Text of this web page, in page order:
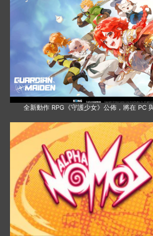
全新動作 RPG《守護少女》公佈，將在 PC